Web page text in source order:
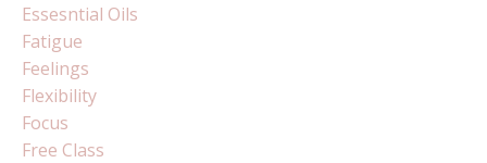
Essesntial Oils
Fatigue
Feelings
Flexibility
Focus
Free Class